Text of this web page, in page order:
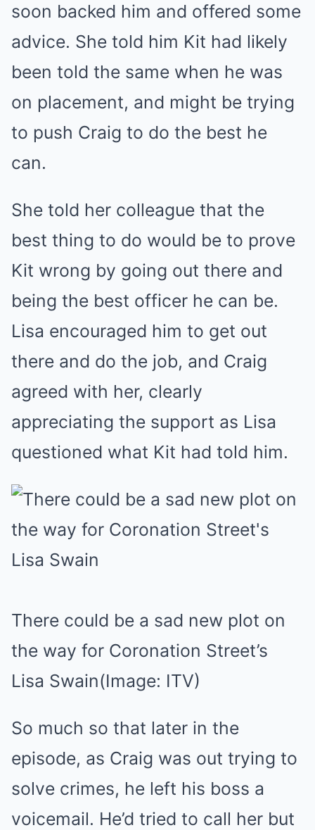
soon backed him and offered some
advice. She told him Kit had likely
been told the same when he was
on placement, and might be trying
to push Craig to do the best he
can.
She told her colleague that the
best thing to do would be to prove
Kit wrong by going out there and
being the best officer he can be.
Lisa encouraged him to get out
there and do the job, and Craig
agreed with her, clearly
appreciating the support as Lisa
questioned what Kit had told him.
There could be a sad new plot on
the way for Coronation Street’s
Lisa Swain(Image: ITV)
So much so that later in the
episode, as Craig was out trying to
solve crimes, he left his boss a
voicemail. He’d tried to call her but